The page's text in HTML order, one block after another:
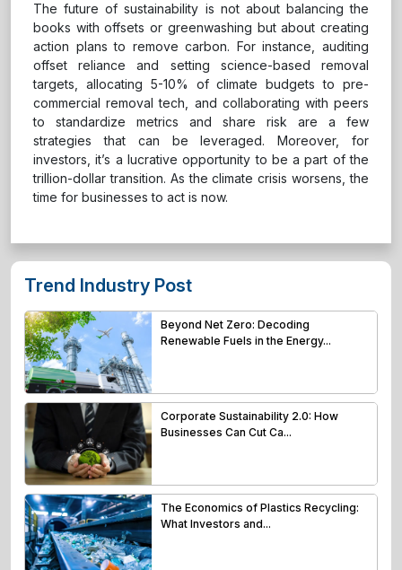
The future of sustainability is not about balancing the
books with offsets or greenwashing but about creating
action plans to remove carbon. For instance, auditing
offset reliance and setting science-based removal
targets, allocating 5-10% of climate budgets to pre-
commercial removal tech, and collaborating with peers
to standardize metrics and share risk are a few
strategies that can be leveraged. Moreover, for
investors, it’s a lucrative opportunity to be a part of the
trillion-dollar transition. As the climate crisis worsens, the
time for businesses to act is now.
Trend Industry Post
Beyond Net Zero: Decoding
Renewable Fuels in the Energy...
Corporate Sustainability 2.0: How
Businesses Can Cut Ca...
The Economics of Plastics Recycling:
What Investors and...